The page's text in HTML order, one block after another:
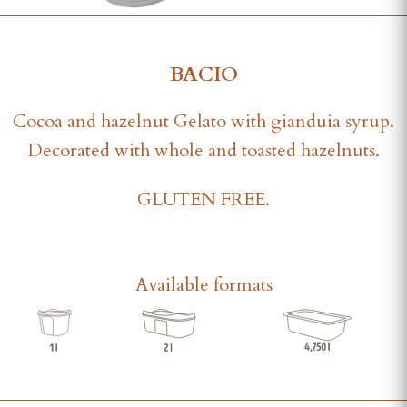
BACIO
Cocoa and hazelnut Gelato with gianduia syrup.
Decorated with whole and toasted hazelnuts.
GLUTEN FREE.
Available formats